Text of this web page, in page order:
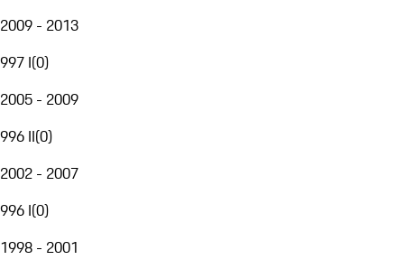
2009 - 2013
997 I(0)
2005 - 2009
996 II(0)
2002 - 2007
996 I(0)
1998 - 2001